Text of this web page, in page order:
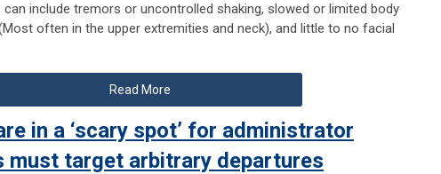
include tremors or uncontrolled shaking, slowed or limited body
often in the upper extremities and neck), and little to no facial
Read More
in a ‘scary spot’ for administrator
must target arbitrary departures